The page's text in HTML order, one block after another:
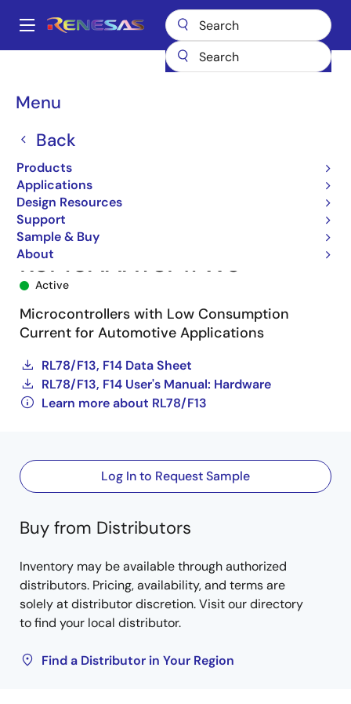
main
Main
Menu
Back
Products
Applications
Design Resources
Support
Sample & Buy
About
Breadcrumb
Microcontrollers & Microprocessors
R5F10AAAYSP#W5
Active
Microcontrollers with Low Consumption
Current for Automotive Applications
RL78/F13, F14 Data Sheet
RL78/F13, F14 User's Manual: Hardware
Learn more about RL78/F13
Log In to Request Sample
Buy from Distributors
Inventory may be available through authorized
distributors. Pricing, availability, and terms are
solely at distributor discretion. Visit our directory
to find your local distributor.
Find a Distributor in Your Region